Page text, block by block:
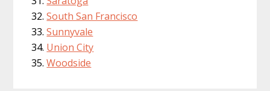
South San Francisco
Sunnyvale
Union City
Woodside